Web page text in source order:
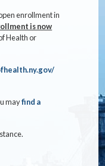
enrollment in
is now
Health or
mayfind a